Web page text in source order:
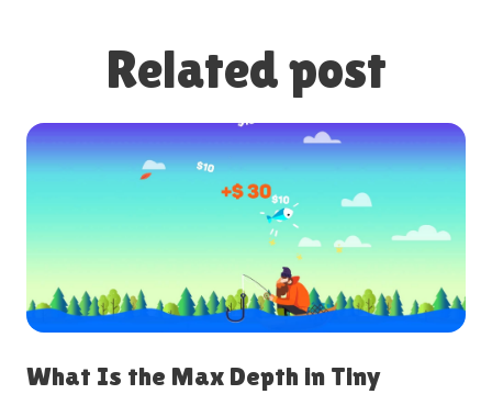
Related post
What Is the Max Depth in Tiny